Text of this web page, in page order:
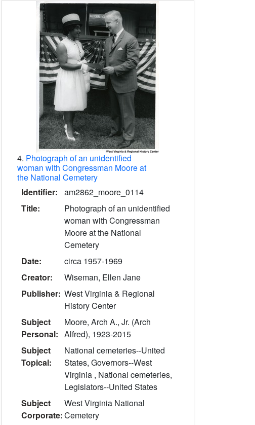
4. Photograph of an unidentified
woman with Congressman Moore at
the National Cemetery
Identifier:
am2862_moore_0114
Title:
Photograph of an unidentified
woman with Congressman
Moore at the National
Cemetery
Date:
circa 1957-1969
Creator:
Wiseman, Ellen Jane
Publisher: West Virginia & Regional
History Center
Subject
Personal:
Moore, Arch A., Jr. (Arch
Alfred), 1923-2015
Subject
Topical:
National cemeteries--United
States, Governors--West
Virginia , National cemeteries,
Legislators--United States
Subject
Corporate:
West Virginia National
Cemetery